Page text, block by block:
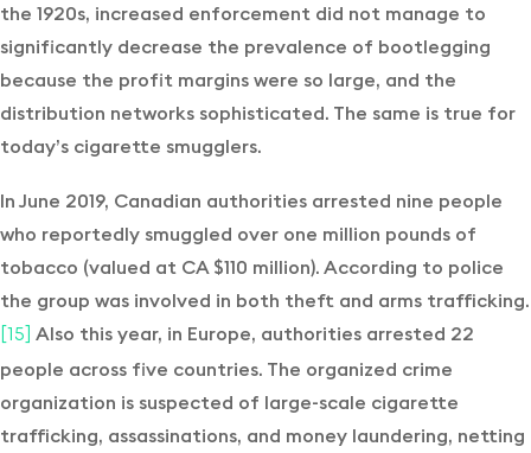
the 1920s, increased enforcement did not manage to
significantly decrease the prevalence of bootlegging
because the profit margins were so large, and the
distribution networks sophisticated. The same is true for
today’s cigarette smugglers.
In June 2019, Canadian authorities arrested nine people
who reportedly smuggled over one million pounds of
tobacco (valued at CA $110 million). According to police
the group was involved in both theft and arms trafficking.
[15]
Also this year, in Europe, authorities arrested 22
people across five countries. The organized crime
organization is suspected of large-scale cigarette
trafficking, assassinations, and money laundering, netting